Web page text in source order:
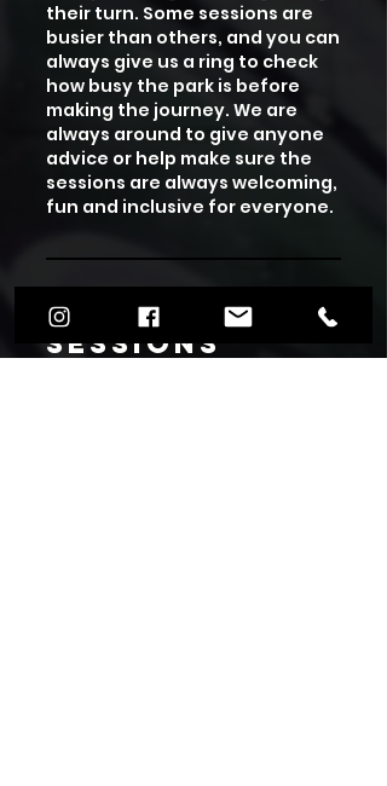
their turn. Some sessions are
busier than others, and you can
always give us a ring to check
how busy the park is before
making the journey. We are
always around to give anyone
advice or help make sure the
sessions are always welcoming,
fun and inclusive for everyone.
Upcoming
Sessions